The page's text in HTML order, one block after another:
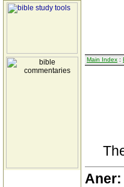
Main Index :
The
Aner: